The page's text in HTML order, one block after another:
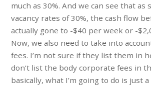
much as 30%. And we can see that as
vacancy rates of 30%, the cash flow
actually gone to -$40 per week or -
Now, we also need to take into
fees. I’m not sure if they list them in
don’t list the body corporate fees in
basically, what I’m going to do is just